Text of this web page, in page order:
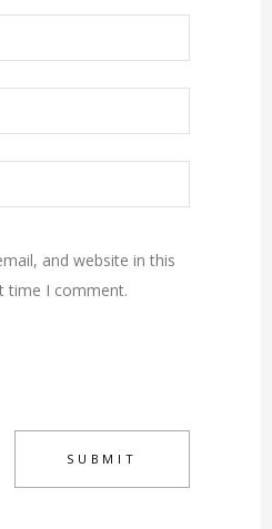
and website in this
time I comment.